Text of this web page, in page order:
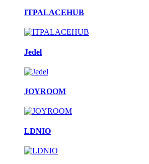
ITPALACEHUB
Jedel
JOYROOM
LDNIO